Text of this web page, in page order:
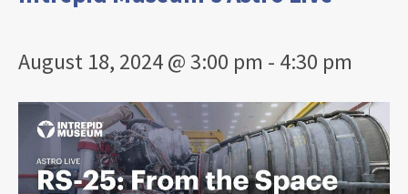
August 18, 2024 @ 3:00 pm - 4:30 pm